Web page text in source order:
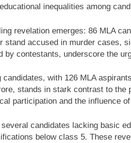
inequalities among
revelation emerges: 86 MLA
stand accused in murder
by contestants, underscore the
with 126 MLA
stands in stark contrast to
participation and the influence
candidates lacking basic
below class 5. These